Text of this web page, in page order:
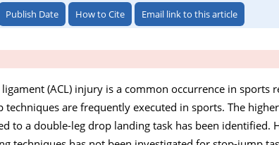
Publish Date How to Cite Email link to this article
(ACL) injury is a common occurrence in sports
techniques are frequently executed in sports. The
to a double-leg drop landing task has been identified.